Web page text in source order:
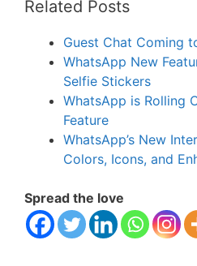
Related Posts
Guest Chat Coming
WhatsApp New
Selfie Stickers
WhatsApp is Rolling
Feature
WhatsApp’s New
Colors, Icons, and
Spread the love